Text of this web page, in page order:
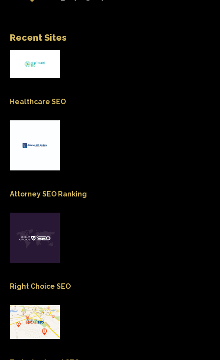
Recent Sites
Healthcare SEO
Attorney SEO Ranking
Right Choice SEO